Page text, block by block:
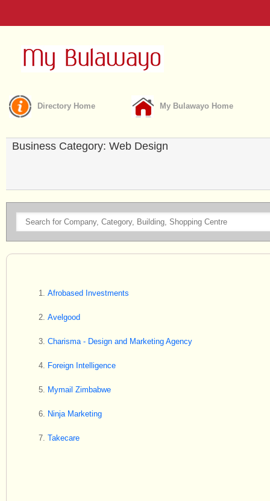
Directory Home My Bulawayo Home
Business Category: Web Design
Afrobased Investments
Avelgood
Charisma - Design and Marketing Agency
Foreign Intelligence
Mymail Zimbabwe
Ninja Marketing
Takecare